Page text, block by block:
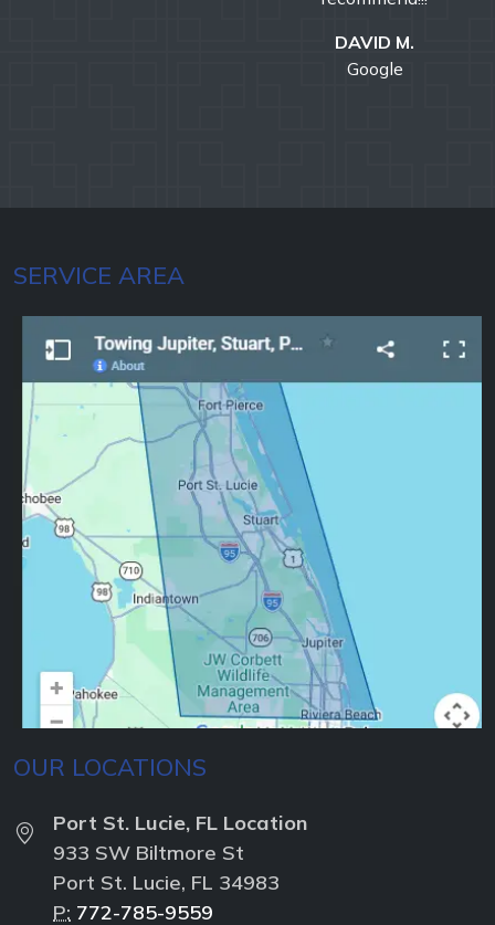
SERVICE AREA
OUR LOCATIONS
Port St. Lucie, FL Location
933 SW Biltmore St
Port St. Lucie, FL 34983
P: 772-785-9559